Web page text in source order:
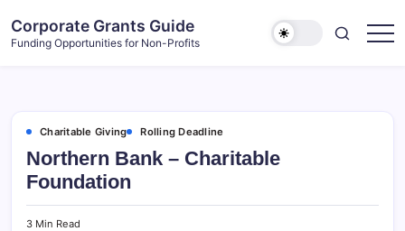
content
Corporate Grants Guide
Funding Opportunities for Non-Profits
Charitable Giving Rolling Deadline
Northern Bank – Charitable
Foundation
3 Min Read